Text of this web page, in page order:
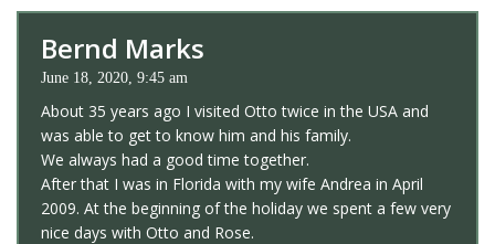
Bernd Marks
June 18, 2020, 9:45 am
About 35 years ago I visited Otto twice in the USA and
was able to get to know him and his family.
We always had a good time together.
After that I was in Florida with my wife Andrea in April
2009. At the beginning of the holiday we spent a few very
nice days with Otto and Rose.